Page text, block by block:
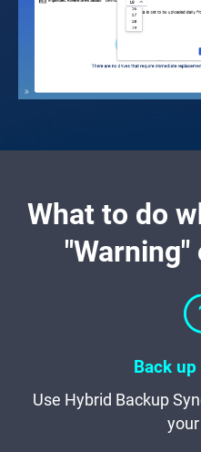
What to do
Back
Use Hybrid Backup